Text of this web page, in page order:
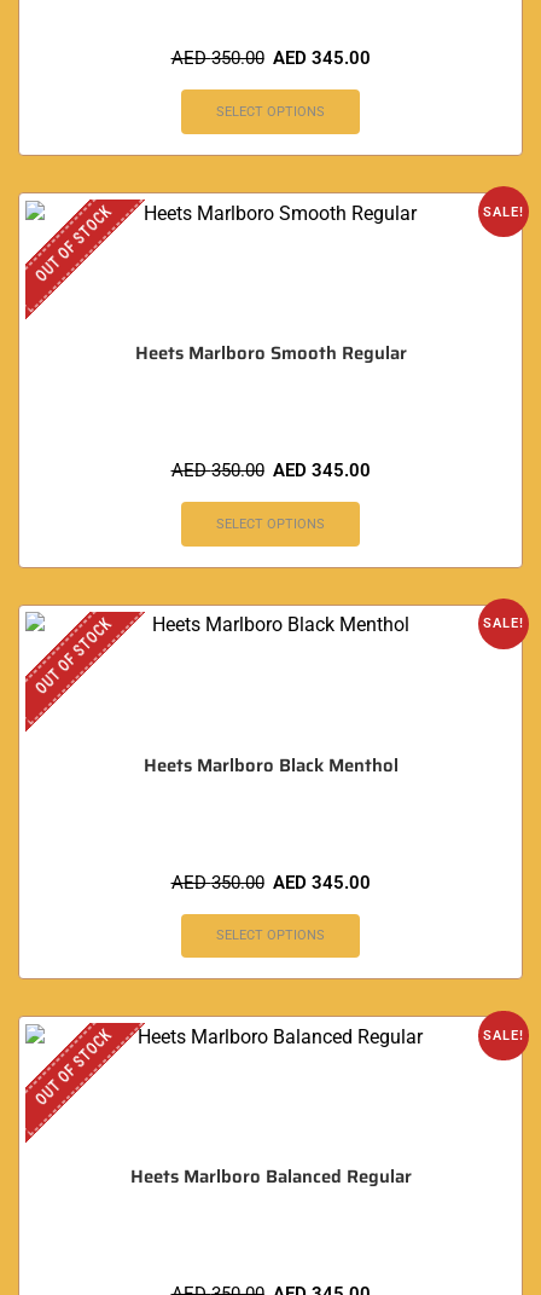
AED350.00 AED 345.00
SELECT OPTIONS
SALE!
OUT OF STOCK
Heets Marlboro Smooth Regular
AED350.00 AED 345.00
SELECT OPTIONS
SALE!
OUT OF STOCK
Heets Marlboro Black Menthol
AED350.00 AED 345.00
SELECT OPTIONS
SALE!
OUT OF STOCK
Heets Marlboro Balanced Regular